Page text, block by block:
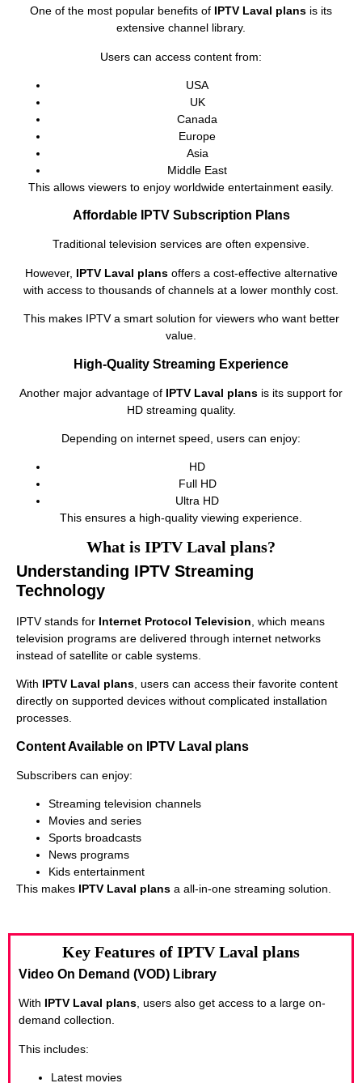
One of the most popular benefits of IPTV Laval plans is its
extensive channel library.
Users can access content from:
USA
UK
Canada
Europe
Asia
Middle East
This allows viewers to enjoy worldwide entertainment easily.
Affordable IPTV Subscription Plans
Traditional television services are often expensive.
However, IPTV Laval plansoffers a cost-effective alternative
with access to thousands of channels at a lower monthly cost.
This makes IPTV a smart solution for viewers who want better
value.
High-Quality Streaming Experience
Another major advantage of IPTV Laval plans is its support for
HD streaming quality.
Depending on internet speed, users can enjoy:
HD
Full HD
Ultra HD
This ensures a high-quality viewing experience.
What is IPTV Laval plans?
Understanding IPTV Streaming
Technology
IPTV stands for Internet Protocol Television , which means
television programs are delivered through internet networks
instead of satellite or cable systems.
With IPTV Laval plans , users can access their favorite content
directly on supported devices without complicated installation
processes.
Content Available on IPTV Laval plans
Subscribers can enjoy:
Streaming television channels
Movies and series
Sports broadcasts
News programs
Kids entertainment
This makes IPTV Laval plans a all-in-one streaming solution.
Key Features of IPTV Laval plans
Video On Demand (VOD) Library
With IPTV Laval plans, users also get access to a large on-
demand collection.
This includes:
Latest movies